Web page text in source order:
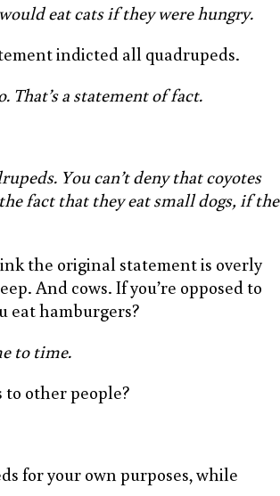
eat cats if they were hungry.
indicted all quadrupeds.
a statement of fact.
You can’t deny that coyotes
fact that they eat small dogs, if the
the original statement is overly
And cows. If you’re opposed to
eat hamburgers?
to time.
to other people?
for your own purposes, while